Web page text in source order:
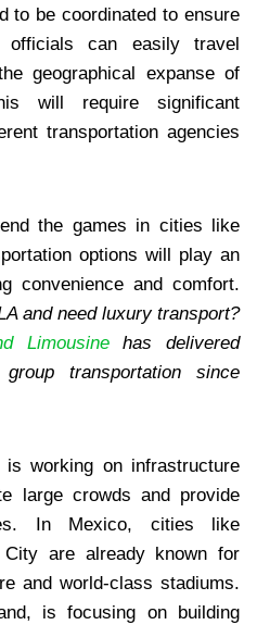
to be coordinated to ensure
can easily travel
geographical expanse of
will require significant
transportation agencies
the games in cities like
options will play an
convenience and comfort.
and need luxury transport?
Limousinehas delivered
transportation since
is working on infrastructure
large crowds and provide
In Mexico, cities like
City are already known for
and world-class stadiums.
is focusing on building